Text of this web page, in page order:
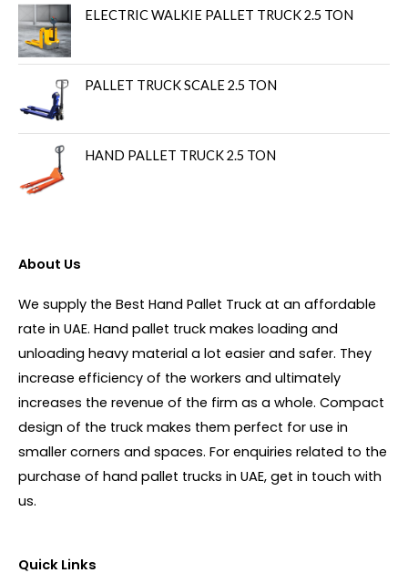
ELECTRIC WALKIE PALLET TRUCK 2.5 TON
PALLET TRUCK SCALE 2.5 TON
HAND PALLET TRUCK 2.5 TON
About Us
We supply the Best Hand Pallet Truck at an affordable
rate in UAE. Hand pallet truck makes loading and
unloading heavy material a lot easier and safer. They
increase efficiency of the workers and ultimately
increases the revenue of the firm as a whole. Compact
design of the truck makes them perfect for use in
smaller corners and spaces. For enquiries related to the
purchase of hand pallet trucks in UAE, get in touch with
us.
Quick Links